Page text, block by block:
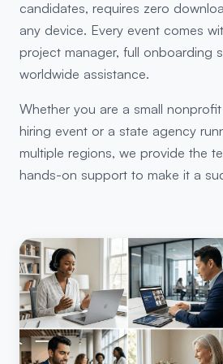
candidates, requires zero
any device. Every event comes
project manager, full onboarding
worldwide assistance.
Whether you are a small
hiring event or a state agency
multiple regions, we provide the
hands-on support to make it a